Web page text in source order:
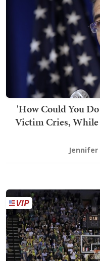
'How Could You
Victim Cries, While
Jennifer